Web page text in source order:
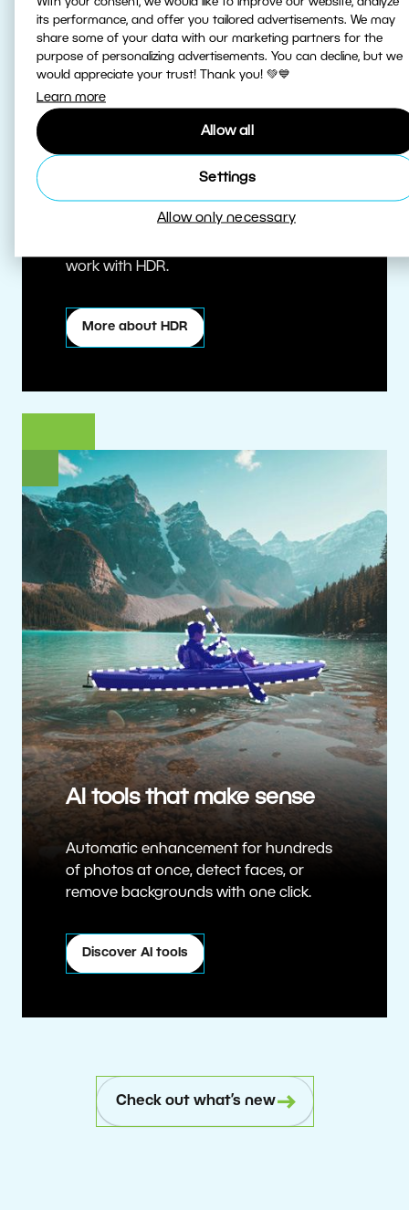
its performance, and offer you tailored advertisements. We may
share some of your data with our marketing partners for the
purpose of personalizing advertisements. You can decline, but we
would appreciate your trust! Thank you! 💚💙
Learn more
Allow all
Settings
Allow only necessary
Edit HDR photos at the highest quality.
work with HDR.
More about HDR
AI tools that make sense
Automatic enhancement for hundreds
of photos at once, detect faces, or
remove backgrounds with one click.
Discover AI tools
Check out what’s new